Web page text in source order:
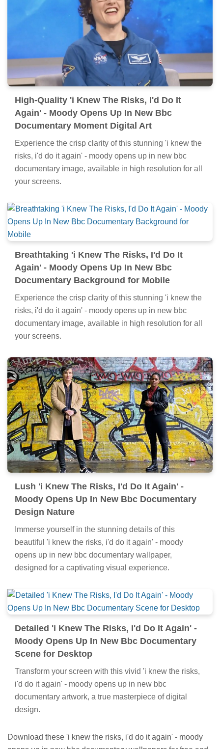
High-Quality 'i Knew The Risks, I'd Do It
Again' - Moody Opens Up In New Bbc
Documentary Moment Digital Art
Experience the crisp clarity of this stunning 'i knew the
risks, i'd do it again' - moody opens up in new bbc
documentary image, available in high resolution for all
your screens.
Breathtaking 'i Knew The Risks, I'd Do It
Again' - Moody Opens Up In New Bbc
Documentary Background for Mobile
Experience the crisp clarity of this stunning 'i knew the
risks, i'd do it again' - moody opens up in new bbc
documentary image, available in high resolution for all
your screens.
Lush 'i Knew The Risks, I'd Do It Again' -
Moody Opens Up In New Bbc Documentary
Design Nature
Immerse yourself in the stunning details of this
beautiful 'i knew the risks, i'd do it again' - moody
opens up in new bbc documentary wallpaper,
designed for a captivating visual experience.
Detailed 'i Knew The Risks, I'd Do It Again' -
Moody Opens Up In New Bbc Documentary
Scene for Desktop
Transform your screen with this vivid 'i knew the risks,
i'd do it again' - moody opens up in new bbc
documentary artwork, a true masterpiece of digital
design.
Download these 'i knew the risks, i'd do it again' - moody